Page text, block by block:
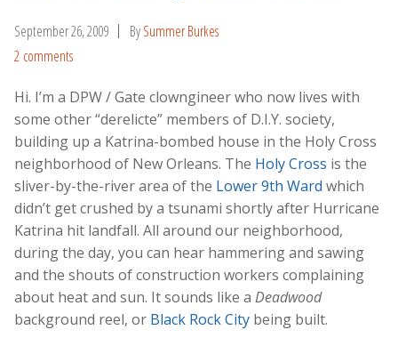
September 26, 2009 BySummer Burkes
2 comments
Hi. I’m a DPW / Gate clowngineer who now lives with
some other “derelicte” members of D.I.Y. society,
building up a Katrina-bombed house in the Holy Cross
neighborhood of New Orleans. The Holy Cross is the
sliver-by-the-river area of the Lower 9th Ward which
didn’t get crushed by a tsunami shortly after Hurricane
Katrina hit landfall. All around our neighborhood,
during the day, you can hear hammering and sawing
and the shouts of construction workers complaining
about heat and sun. It sounds like a Deadwood
background reel, or Black Rock City being built.